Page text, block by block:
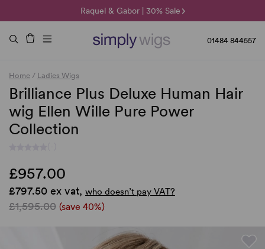
Raquel & Gabor | 30% Sale
Duo Fibre | 40% Sale
🌞 Sun Collection | 25% Off 🌞
01484 844557
Home / Ladies Wigs
Brilliance Plus Deluxe Human Hair
wig Ellen Wille Pure Power
Collection
£957.00
£797.50 ex vat, who doesn’t pay VAT?
£1,595.00 (save 40%)